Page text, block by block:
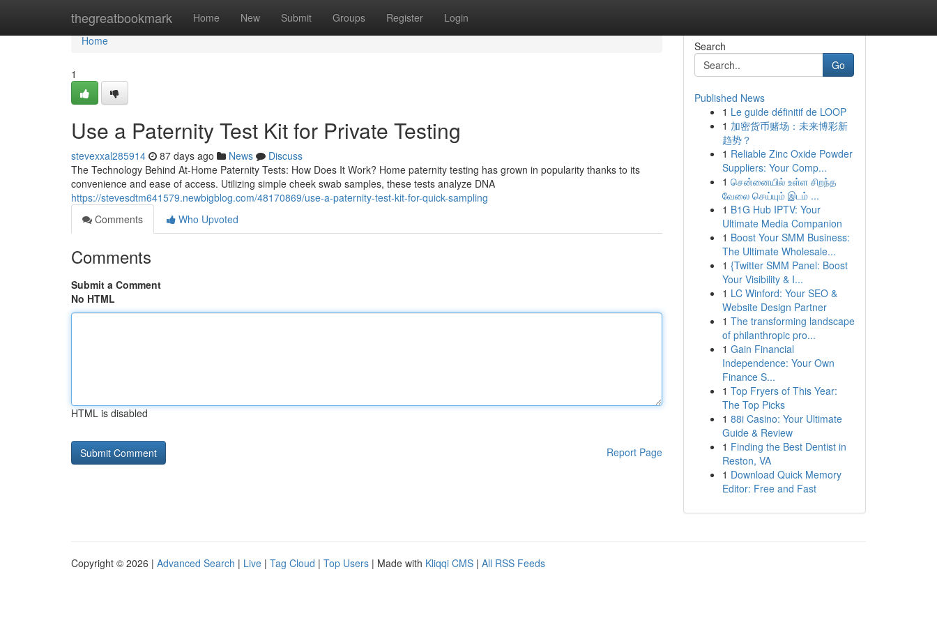
thegreatbookmark Home New Submit Groups Register Login
Home
Home
1
Use a Paternity Test Kit for Private Testing
stevexxal285914 87 days ago News
Discuss
The Technology Behind At-Home Paternity Tests: How Does It Work? Home paternity testing has grown in popularity thanks to its
convenience and ease of access. Utilizing simple cheek swab samples, these tests analyze DNA
https://stevesdtm641579.newbigblog.com/48170869/use-a-paternity-test-kit-for-quick-sampling
Comments
Who Upvoted
Comments
Submit a Comment
No HTML
HTML is disabled
Report Page
Search
Go
Published News
1 Le guide définitif de LOOP
1 加密货币赌场：未来博彩新
趋势？
1 Reliable Zinc Oxide Powder
Suppliers: Your Comp...
1 சென்னையில் உள்ள சிறந்த
வேலை செய்யும் இடம் ...
1 B1G Hub IPTV: Your
Ultimate Media Companion
1 Boost Your SMM Business:
The Ultimate Wholesale...
1 {Twitter SMM Panel: Boost
Your Visibility & I...
1 LC Winford: Your SEO &
Website Design Partner
1 The transforming landscape
of philanthropic pro...
1 Gain Financial
Independence: Your Own
Finance S...
1 Top Fryers of This Year:
The Top Picks
1 88i Casino: Your Ultimate
Guide & Review
1 Finding the Best Dentist in
Reston, VA
1 Download Quick Memory
Editor: Free and Fast
Copyright © 2026 | Advanced Search | Live | Tag Cloud | Top Users | Made with Kliqqi CMS | All RSS Feeds